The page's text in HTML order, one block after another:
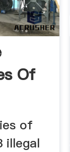
Of
of
illegal